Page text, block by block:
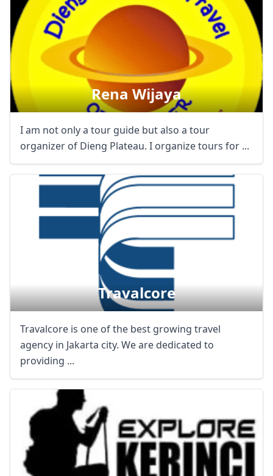
Rena Wijaya
I am not only a tour guide but also a tour
organizer of Dieng Plateau. I organize tours for ...
Travalcore
Travalcore is one of the best growing travel
agency in Jakarta city. We are dedicated to
providing ...